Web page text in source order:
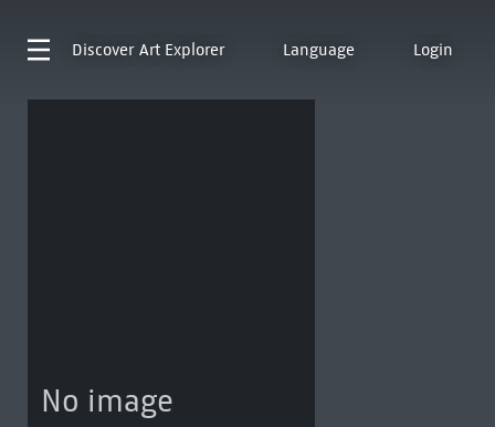
Discover Art Explorer Language Login
No image